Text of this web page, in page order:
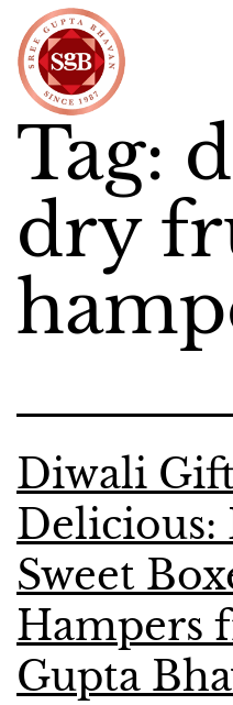
Tag:
dry
Diwali
Delicious:
Sweet
Hampers
Gupta